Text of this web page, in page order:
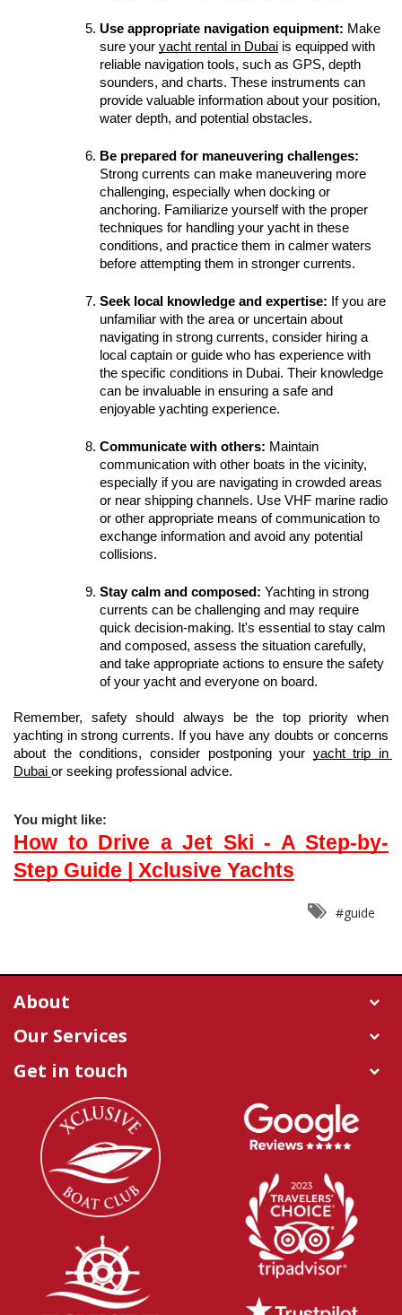
Use appropriate navigation equipment: Make
sure your yacht rental in Dubai is equipped with
reliable navigation tools, such as GPS, depth
sounders, and charts. These instruments can
provide valuable information about your position,
water depth, and potential obstacles.
Be prepared for maneuvering challenges:
Strong currents can make maneuvering more
challenging, especially when docking or
anchoring. Familiarize yourself with the proper
techniques for handling your yacht in these
conditions, and practice them in calmer waters
before attempting them in stronger currents.
Seek local knowledge and expertise: If you are
unfamiliar with the area or uncertain about
navigating in strong currents, consider hiring a
local captain or guide who has experience with
the specific conditions in Dubai. Their knowledge
can be invaluable in ensuring a safe and
enjoyable yachting experience.
Communicate with others: Maintain
communication with other boats in the vicinity,
especially if you are navigating in crowded areas
or near shipping channels. Use VHF marine radio
or other appropriate means of communication to
exchange information and avoid any potential
collisions.
Stay calm and composed: Yachting in strong
currents can be challenging and may require
quick decision-making. It's essential to stay calm
and composed, assess the situation carefully,
and take appropriate actions to ensure the safety
of your yacht and everyone on board.
Remember, safety should always be the top priority when
yachting in strong currents. If you have any doubts or concerns
about the conditions, consider postponing your yacht trip in
Dubai or seeking professional advice.
You might like:
How to Drive a Jet Ski - A Step-by-
Step Guide | Xclusive Yachts
#guide
About
Our Services
Get in touch